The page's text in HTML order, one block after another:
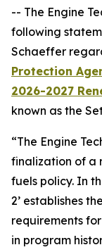
-- The Engine
following
Schaeffer
Protection
2026-2027
known as the
“The Engine
finalization of a
fuels policy. In
2’ establishes
requirements
in program